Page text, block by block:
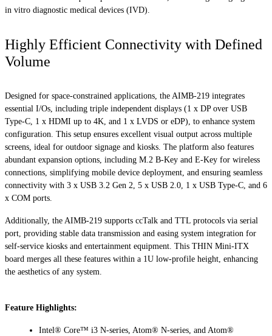
in vitro diagnostic medical devices (IVD).
Highly Efficient Connectivity with Defined
Volume
Designed for space-constrained applications, the AIMB-219 integrates
essential I/Os, including triple independent displays (1 x DP over USB
Type-C, 1 x HDMI up to 4K, and 1 x LVDS or eDP), to enhance system
configuration. This setup ensures excellent visual output across multiple
screens, ideal for outdoor signage and kiosks. The platform also features
abundant expansion options, including M.2 B-Key and E-Key for wireless
connections, simplifying mobile device deployment, and ensuring seamless
connectivity with 3 x USB 3.2 Gen 2, 5 x USB 2.0, 1 x USB Type-C, and 6
x COM ports.
Additionally, the AIMB-219 supports ccTalk and TTL protocols via serial
port, providing stable data transmission and easing system integration for
self-service kiosks and entertainment equipment. This THIN Mini-ITX
board merges all these features within a 1U low-profile height, enhancing
the aesthetics of any system.
Feature Highlights:
Intel® Core™ i3 N-series, Atom® N-series, and Atom®